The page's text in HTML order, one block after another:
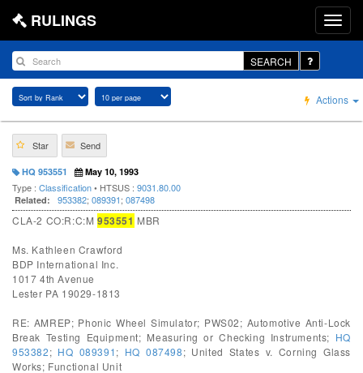
RULINGS
SEARCH
Actions
Star Send
HQ 953551 May 10, 1993
Type : Classification• HTSUS : 9031.80.00
Related: 953382; 089391; 087498
CLA-2 CO:R:C:M 953551 MBR
Ms. Kathleen Crawford
BDP International Inc.
1017 4th Avenue
Lester PA 19029-1813
RE: AMREP; Phonic Wheel Simulator; PWS02; Automotive Anti-Lock
Break Testing Equipment; Measuring or Checking Instruments; HQ
953382; HQ 089391; HQ 087498; United States v. Corning Glass
Works; Functional Unit